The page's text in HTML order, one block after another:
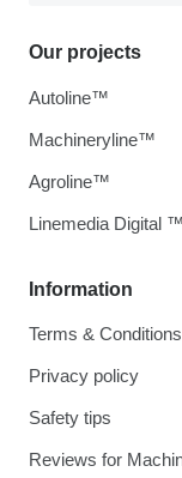
Information
Terms & Conditions
Privacy policy
Safety tips
Reviews for
Our projects
Autoline™
Machineryline™
Agroline™
Linemedia Digital ™